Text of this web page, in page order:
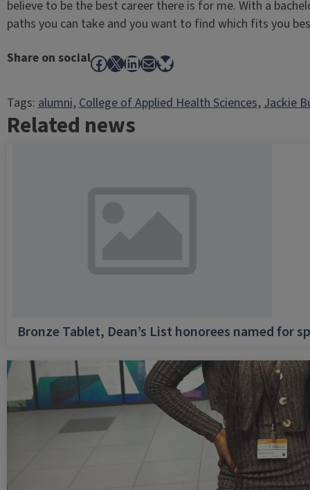
believe to be the best career there is for me. With a
paths you can take and you want to find which fits you
Share on socialFacebook
X LinkedIn
MailBluesky
Tags:alumni, College of Applied Health Sciences, Jackie
Related news
Bronze Tablet, Dean’s List honorees named for